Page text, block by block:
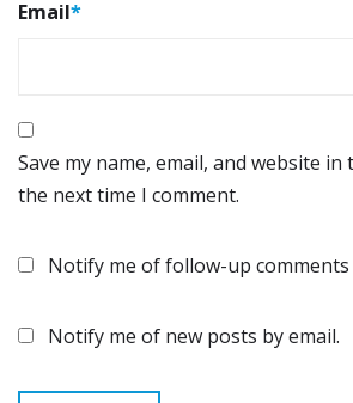
Email*
Save my name, email, and website
the next time I comment.
Notify me of follow-up comments
Notify me of new posts by email.